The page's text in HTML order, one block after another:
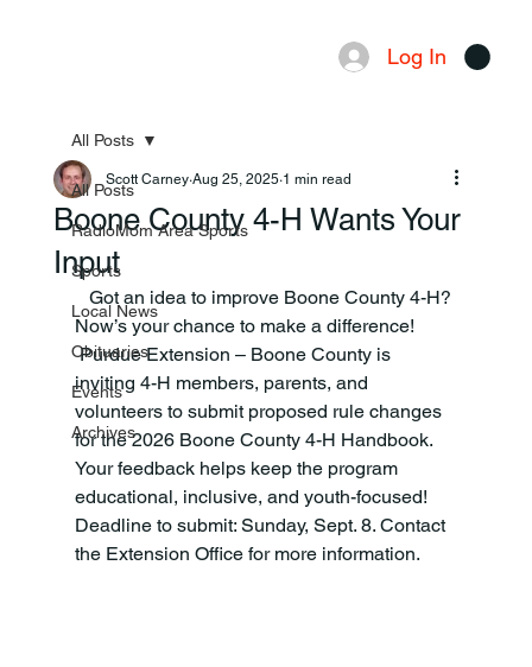
Log In
All Posts
RadioMom Area Sports
Sports
Local News
Obituaries
Events
Archives
All Posts
Boone County 4-H Wants Your
Input
Scott Carney Aug 25, 2025 1 min read
Now’s your chance to make a difference!
Purdue Extension – Boone County is
inviting 4-H members, parents, and
volunteers to submit proposed rule changes
for the 2026 Boone County 4-H Handbook.
Your feedback helps keep the program
educational, inclusive, and youth-focused!
Deadline to submit: Sunday, Sept. 8. Contact
the Extension Office for more information.